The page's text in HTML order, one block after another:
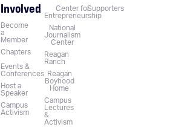
Involved
Become
a
Member
Chapters
Events &
Conferences
Host a
Speaker
Campus
Activism
Center for
Entrepreneurship
National
Journalism
Center
Reagan
Ranch
Reagan
Boyhood
Home
Campus
Lectures
&
Activism
Supporters